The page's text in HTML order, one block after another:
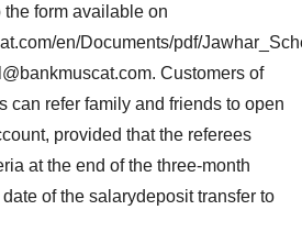
form available on
en/Documents/pdf/
. Customers of
can refer family and friends to open
provided that the referees
at the end of the three-month
of the salarydeposit transfer to